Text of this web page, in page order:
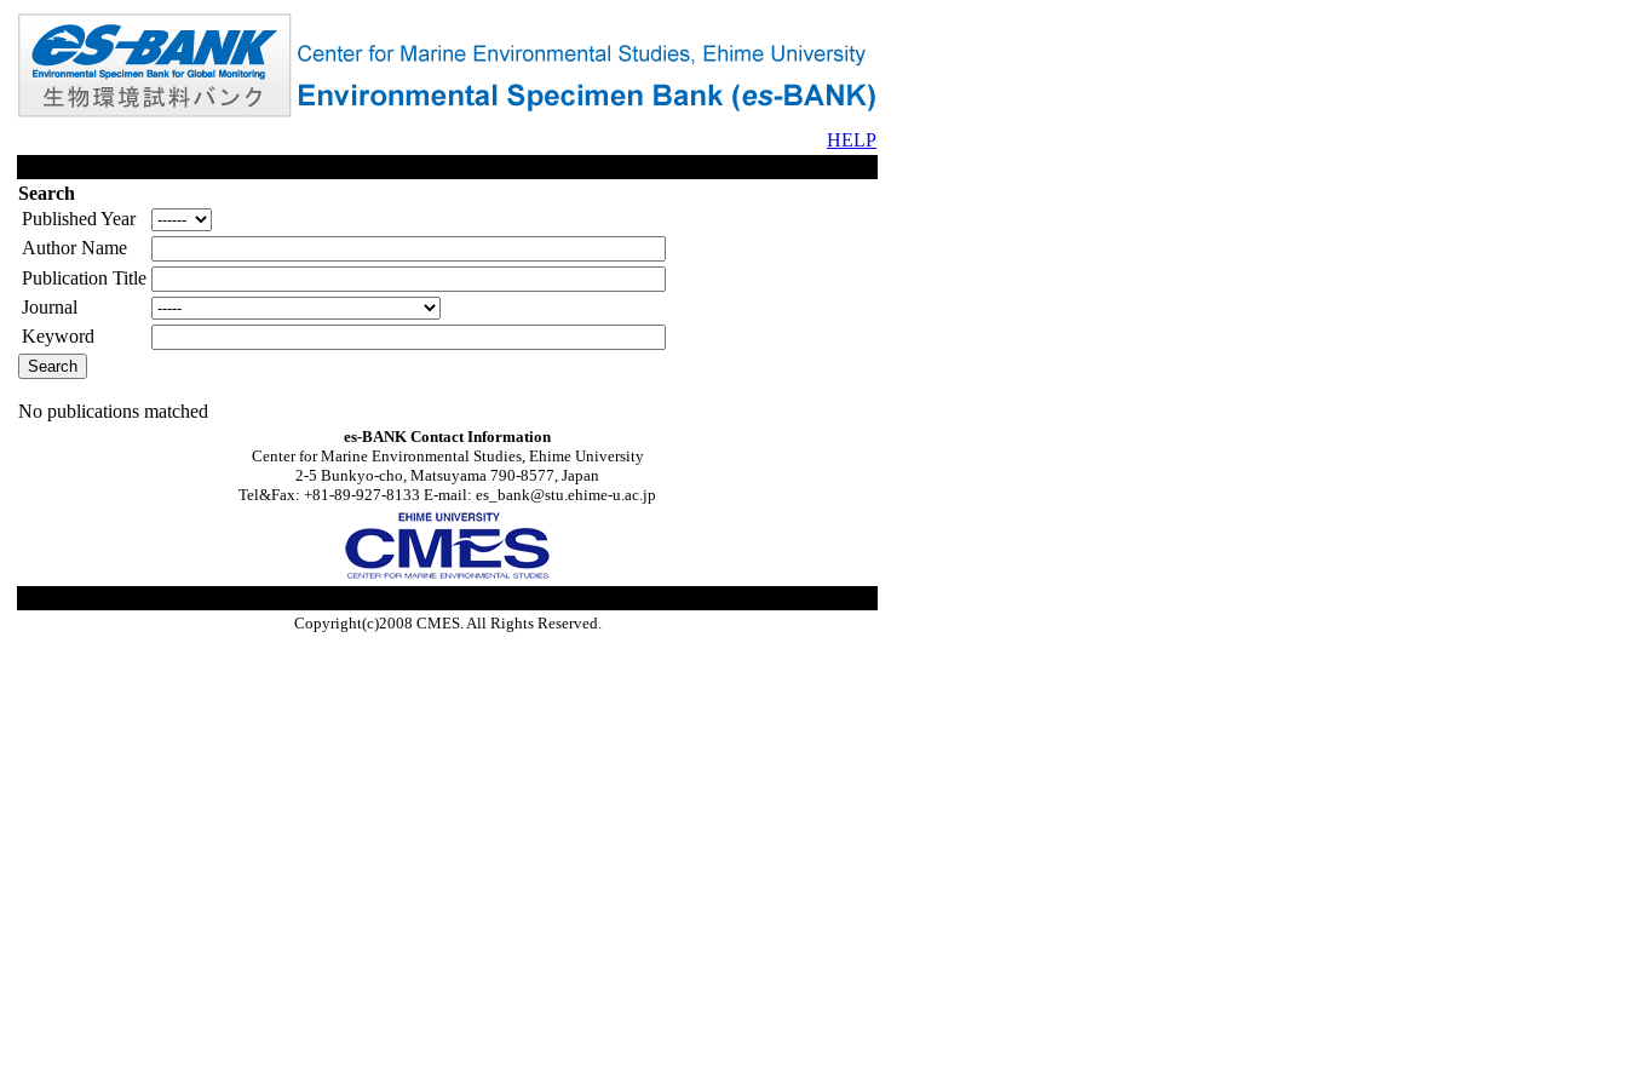
HELP
Search
Published Year
Author Name
Publication Title
Journal
Keyword
No publications matched
es-BANK Contact Information
Center for Marine Environmental Studies, Ehime University
2-5 Bunkyo-cho, Matsuyama 790-8577, Japan
Tel&Fax: +81-89-927-8133 E-mail: es_bank@stu.ehime-u.ac.jp
Copyright(c)2008 CMES. All Rights Reserved.